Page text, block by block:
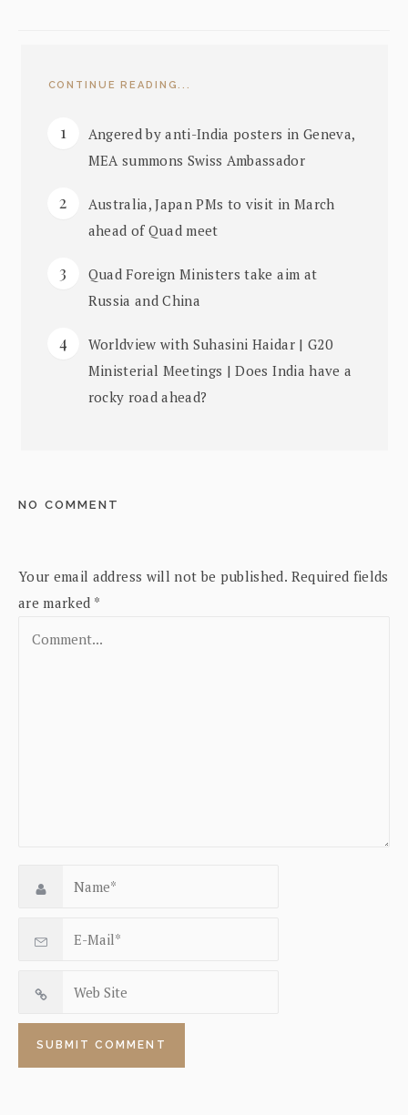
CONTINUE READING...
Angered by anti-India posters in Geneva,
MEA summons Swiss Ambassador
Australia, Japan PMs to visit in March
ahead of Quad meet
Quad Foreign Ministers take aim at
Russia and China
Worldview with Suhasini Haidar | G20
Ministerial Meetings | Does India have a
rocky road ahead?
NO COMMENT
Your email address will not be published. Required fields
are marked *